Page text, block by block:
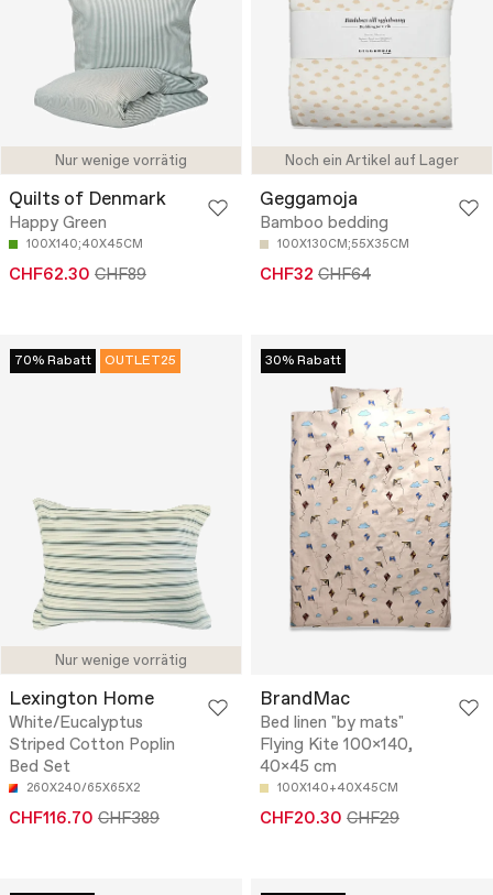
Nur wenige vorrätig
Quilts of Denmark
Happy Green
100X140;40X45CM
CHF62.30 CHF89
Noch ein Artikel auf Lager
Geggamoja
Bamboo bedding
100X130CM;55X35CM
CHF32 CHF64
Nur wenige vorrätig
70% Rabatt OUTLET25
Lexington Home
White/Eucalyptus
Striped Cotton Poplin
Bed Set
260X240/65X65X2
CHF116.70 CHF389
30% Rabatt
BrandMac
Bed linen "by mats"
Flying Kite 100x140,
40x45 cm
100X140+40X45CM
CHF20.30 CHF29